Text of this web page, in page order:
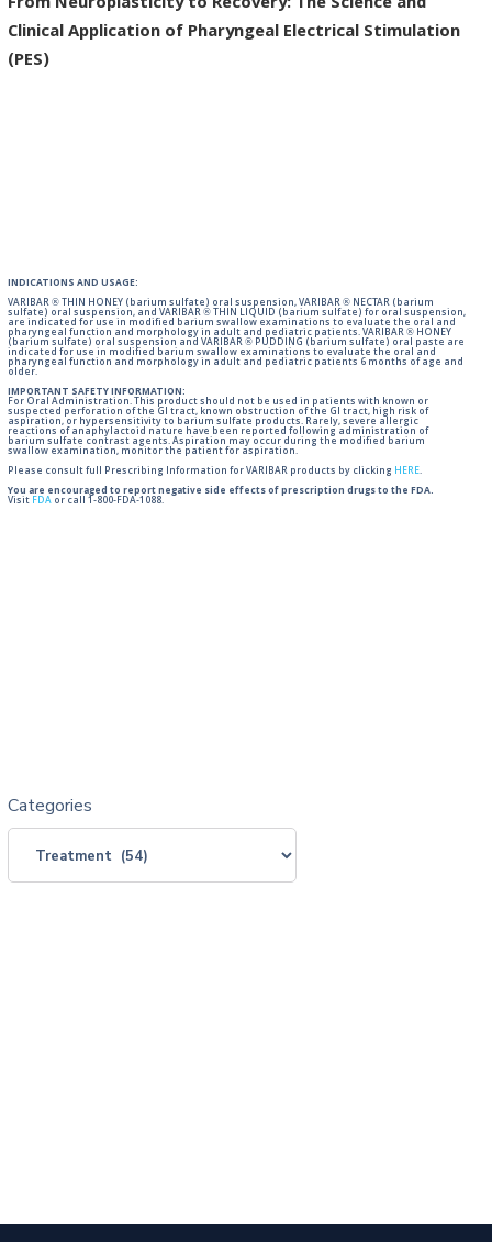
Clinical Application of Pharyngeal Electrical Stimulation
(PES)
INDICATIONS AND USAGE:
VARIBAR ® THIN HONEY (barium sulfate) oral suspension, VARIBAR ® NECTAR (barium
sulfate) oral suspension, and VARIBAR ® THIN LIQUID (barium sulfate) for oral suspension,
are indicated for use in modified barium swallow examinations to evaluate the oral and
pharyngeal function and morphology in adult and pediatric patients. VARIBAR ® HONEY
(barium sulfate) oral suspension and VARIBAR ® PUDDING (barium sulfate) oral paste are
indicated for use in modified barium swallow examinations to evaluate the oral and
pharyngeal function and morphology in adult and pediatric patients 6 months of age and
older.
IMPORTANT SAFETY INFORMATION:
For Oral Administration. This product should not be used in patients with known or
suspected perforation of the GI tract, known obstruction of the GI tract, high risk of
aspiration, or hypersensitivity to barium sulfate products. Rarely, severe allergic
reactions of anaphylactoid nature have been reported following administration of
barium sulfate contrast agents. Aspiration may occur during the modified barium
swallow examination, monitor the patient for aspiration.
Please consult full Prescribing Information for VARIBAR products by clicking HERE.
You are encouraged to report negative side effects of prescription drugs to the FDA.
Visit FDA or call 1-800-FDA-1088.
Categories